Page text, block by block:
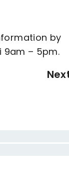
by
9am – 5pm.